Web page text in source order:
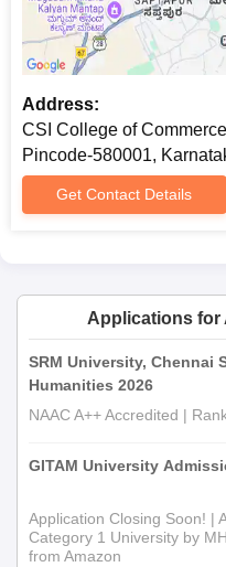
Address:
CSI College of
Pincode-580001,
Get Contact Details
Applications for
SRM University, Chennai
Humanities 2026
NAAC A++ Accredited |
GITAM University
Application Closing Soon! |
Category 1 University by
from Amazon